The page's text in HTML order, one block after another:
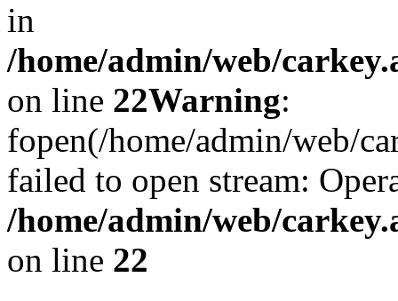
in
/home/admin/web/
on line 22Warning:
fopen(/home/admin/web/
failed to open stream:
/home/admin/web/
on line 22